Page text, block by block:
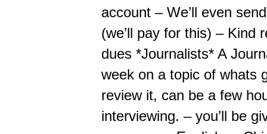
account – We’ll even
(we’ll pay for this) – Kind
dues *Journalists* A
week on a topic of whats
review it, can be a few
interviewing. – you’ll be